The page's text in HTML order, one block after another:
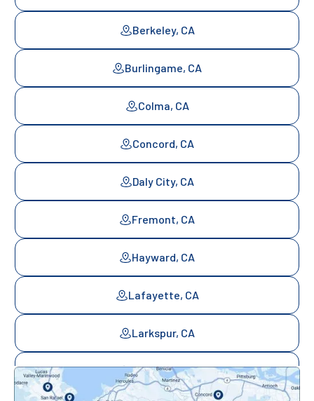
Berkeley, CA
Burlingame, CA
Colma, CA
Concord, CA
Daly City, CA
Fremont, CA
Hayward, CA
Lafayette, CA
Larkspur, CA
Mill Valley, CA